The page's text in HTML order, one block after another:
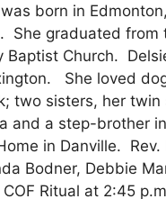
born in
She graduated
Baptist Church.
She loved
two sisters, her
and a step-brother
in Danville.
Bodner, Debbie
Ritual at 2:45